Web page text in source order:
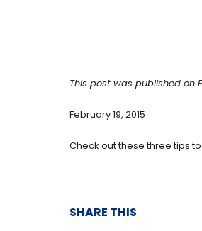
This post was published on
February 19, 2015
Check out these three tips
SHARE THIS